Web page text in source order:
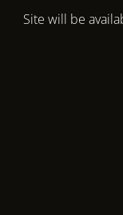
Site will be